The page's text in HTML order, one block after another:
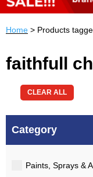
Home > Products
faithfull
CLEAR ALL
Category
Paints, Sprays &